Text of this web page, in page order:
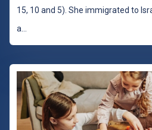
15, 10 and 5). She immigrated to
a